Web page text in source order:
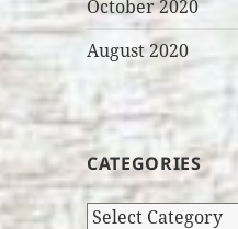
October 2020
August 2020
CATEGORIES
Categories